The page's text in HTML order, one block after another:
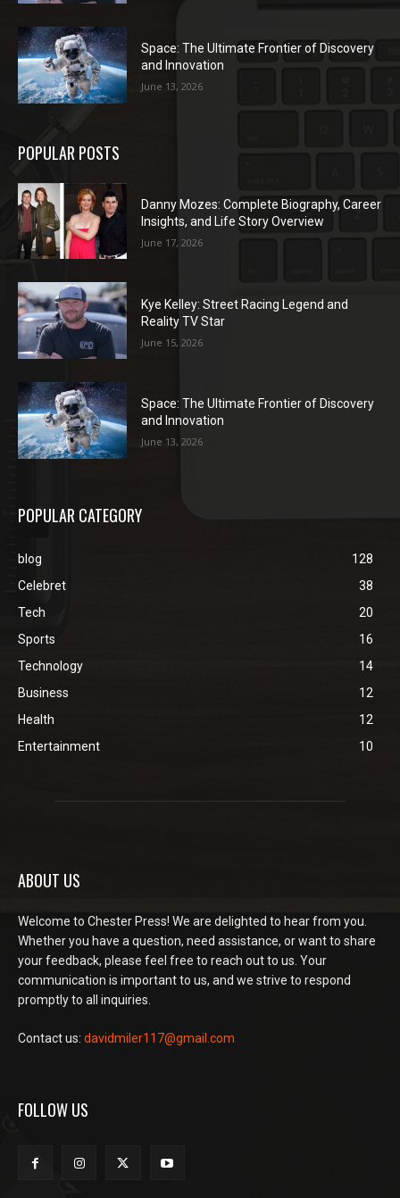
Space: The Ultimate Frontier of Discovery
and Innovation
June 13, 2026
POPULAR POSTS
Danny Mozes: Complete Biography, Career
Insights, and Life Story Overview
June 17, 2026
Kye Kelley: Street Racing Legend and
Reality TV Star
June 15, 2026
Space: The Ultimate Frontier of Discovery
and Innovation
June 13, 2026
POPULAR CATEGORY
blog
128
Celebret
38
Tech
20
Sports
16
Technology
14
Business
12
Health
12
Entertainment
10
ABOUT US
Welcome to Chester Press! We are delighted to hear from you.
Whether you have a question, need assistance, or want to share
your feedback, please feel free to reach out to us. Your
communication is important to us, and we strive to respond
promptly to all inquiries.
Contact us: davidmiler117@gmail.com
FOLLOW US